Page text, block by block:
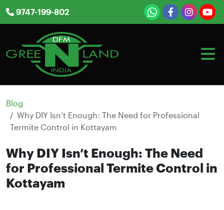
9747-199-802
Blog
Why DIY Isn’t Enough: The Need for Professional
Termite Control in Kottayam
Why DIY Isn’t Enough: The Need
for Professional Termite Control in
Kottayam